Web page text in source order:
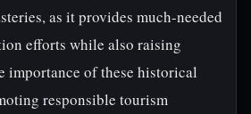
as it provides much-needed
efforts while also raising
importance of these historical
responsible tourism